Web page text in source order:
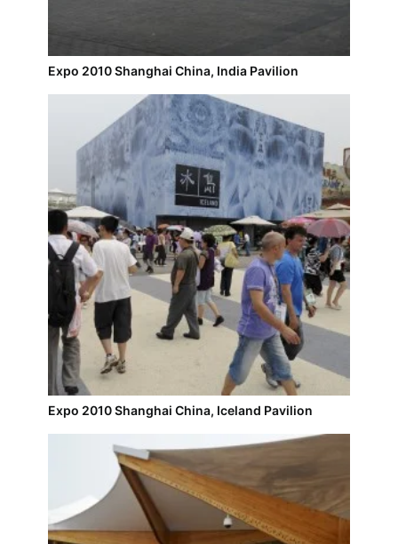
Expo 2010 Shanghai China, India Pavilion
Expo 2010 Shanghai China, Iceland Pavilion